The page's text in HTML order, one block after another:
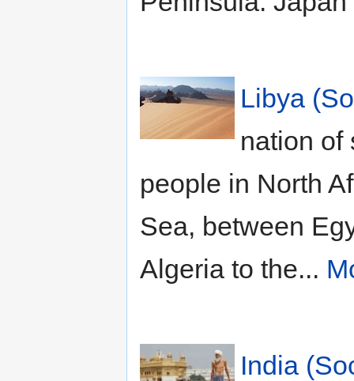
Libya
nation of
people in North
Sea, between
Algeria to the...
India